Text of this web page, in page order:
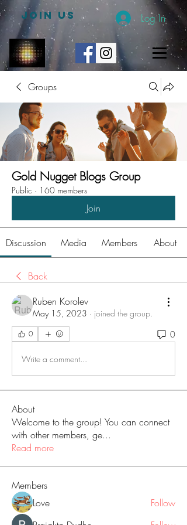
JOIN US Log In
Groups
Gold Nugget Blogs Group
Public · 160 members
Join
Discussion Media Members About
Back
Ruben Korolev
May 15, 2023 · joined the group.
0 0
Write a comment...
About
Welcome to the group! You can connect
with other members, ge...
Read more
Members
Love
Follow